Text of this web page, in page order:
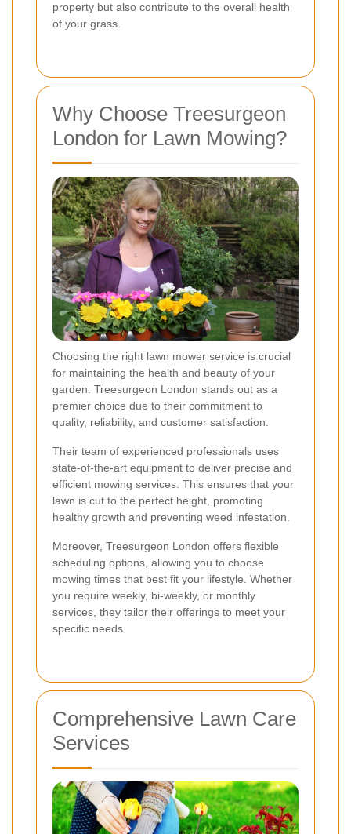
property but also contribute to the overall health
of your grass.
Why Choose Treesurgeon
London for Lawn Mowing?
Choosing the right lawn mower service is crucial
for maintaining the health and beauty of your
garden. Treesurgeon London stands out as a
premier choice due to their commitment to
quality, reliability, and customer satisfaction.
Their team of experienced professionals uses
state-of-the-art equipment to deliver precise and
efficient mowing services. This ensures that your
lawn is cut to the perfect height, promoting
healthy growth and preventing weed infestation.
Moreover, Treesurgeon London offers flexible
scheduling options, allowing you to choose
mowing times that best fit your lifestyle. Whether
you require weekly, bi-weekly, or monthly
services, they tailor their offerings to meet your
specific needs.
Comprehensive Lawn Care
Services